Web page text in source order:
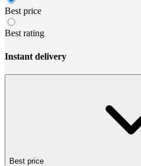
Best price
Best rating
Instant delivery
Best price